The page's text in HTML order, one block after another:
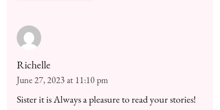
Richelle
June 27, 2023 at 11:10 pm
Sister it is Always a pleasure to read your stories!